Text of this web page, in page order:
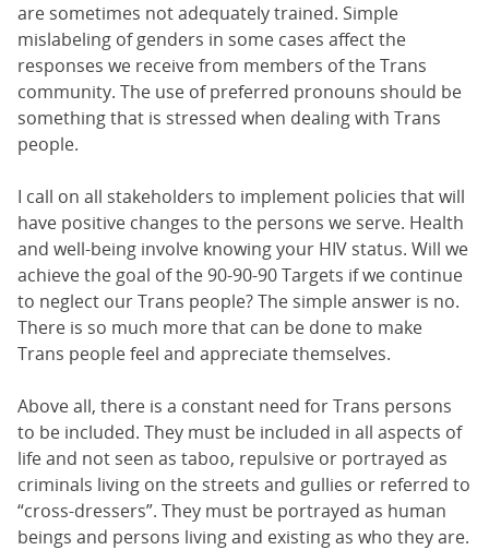
are sometimes not adequately trained. Simple
mislabeling of genders in some cases affect the
responses we receive from members of the Trans
community. The use of preferred pronouns should be
something that is stressed when dealing with Trans
people.
I call on all stakeholders to implement policies that will
have positive changes to the persons we serve. Health
and well-being involve knowing your HIV status. Will we
achieve the goal of the 90-90-90 Targets if we continue
to neglect our Trans people? The simple answer is no.
There is so much more that can be done to make
Trans people feel and appreciate themselves.
Above all, there is a constant need for Trans persons
to be included. They must be included in all aspects of
life and not seen as taboo, repulsive or portrayed as
criminals living on the streets and gullies or referred to
“cross-dressers”. They must be portrayed as human
beings and persons living and existing as who they are.